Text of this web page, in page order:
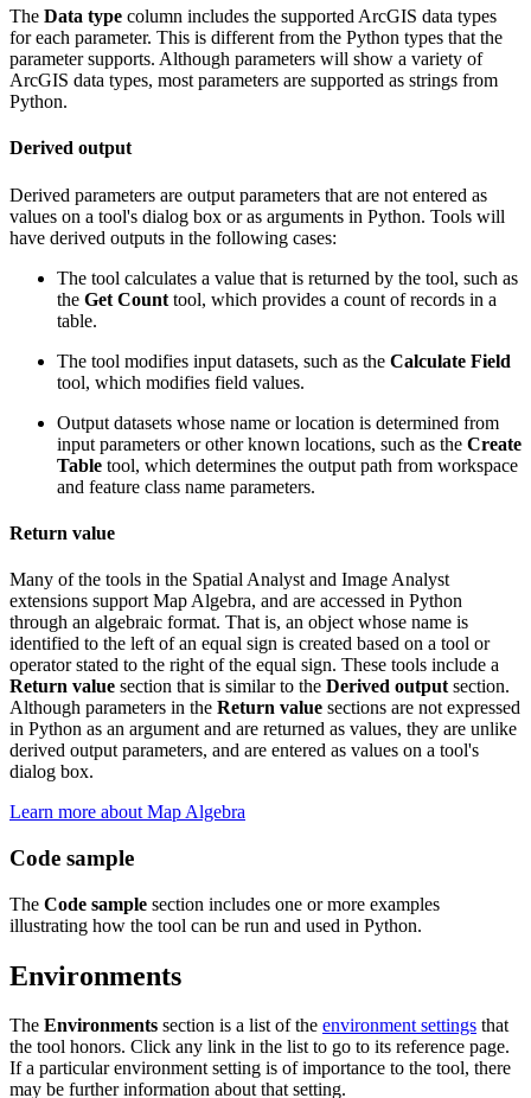
The Data type column includes the supported ArcGIS data types
for each parameter. This is different from the Python types that the
parameter supports. Although parameters will show a variety of
ArcGIS data types, most parameters are supported as strings from
Python.
Derived output
Derived parameters are output parameters that are not entered as
values on a tool's dialog box or as arguments in Python. Tools will
have derived outputs in the following cases:
The tool calculates a value that is returned by the tool, such as
the Get Count tool, which provides a count of records in a
table.
The tool modifies input datasets, such as the Calculate Field
tool, which modifies field values.
Output datasets whose name or location is determined from
input parameters or other known locations, such as the Create
Table tool, which determines the output path from workspace
and feature class name parameters.
Return value
Many of the tools in the Spatial Analyst and Image Analyst
extensions support Map Algebra, and are accessed in Python
through an algebraic format. That is, an object whose name is
identified to the left of an equal sign is created based on a tool or
operator stated to the right of the equal sign. These tools include a
Return value section that is similar to the Derived output section.
Although parameters in the Return value sections are not expressed
in Python as an argument and are returned as values, they are unlike
derived output parameters, and are entered as values on a tool's
dialog box.
Learn more about Map Algebra
Code sample
The Code sample section includes one or more examples
illustrating how the tool can be run and used in Python.
Environments
The Environments section is a list of the environment settings that
the tool honors. Click any link in the list to go to its reference page.
If a particular environment setting is of importance to the tool, there
may be further information about that setting.